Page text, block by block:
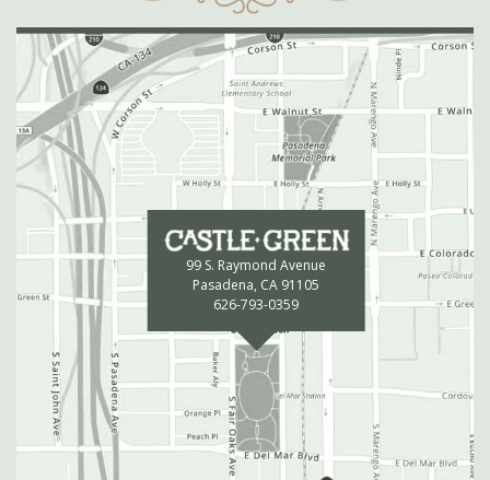
99 S. Raymond Avenue
Pasadena, CA 91105
626-793-0359